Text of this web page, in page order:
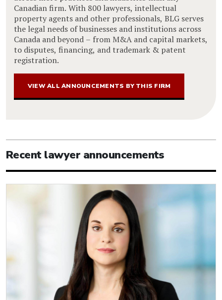
Canadian firm. With 800 lawyers, intellectual
property agents and other professionals, BLG serves
the legal needs of businesses and institutions across
Canada and beyond – from M&A and capital markets,
to disputes, financing, and trademark & patent
registration.
VIEW ALL ANNOUNCEMENTS BY THIS FIRM
Recent lawyer announcements